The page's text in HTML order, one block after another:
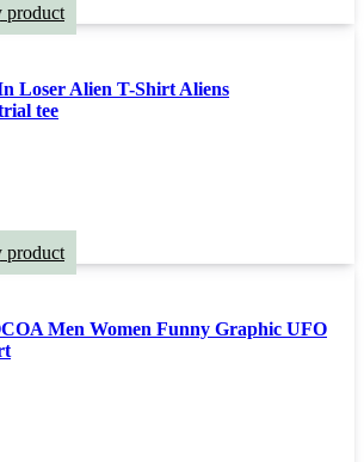
product
Loser Alien T-Shirt Aliens
tee
product
Men Women Funny Graphic UFO